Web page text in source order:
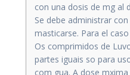
con una dosis de mg al
Se debe administrar
masticarse. Para el
Os comprimidos de
partes iguais so para
com gua. A dose